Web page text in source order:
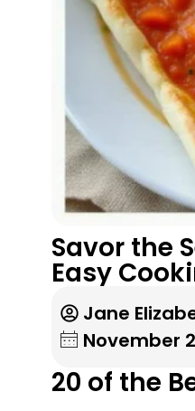
Savor the
Easy
Jane
November
20 of the